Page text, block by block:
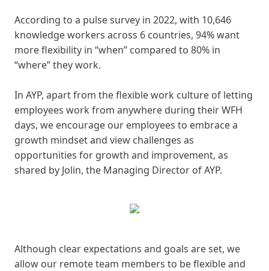
According to a pulse survey in 2022, with 10,646
knowledge workers across 6 countries, 94% want
more flexibility in “when” compared to 80% in
“where” they work.
In AYP, apart from the flexible work culture of letting
employees work from anywhere during their WFH
days, we encourage our employees to embrace a
growth mindset and view challenges as
opportunities for growth and improvement, as
shared by Jolin, the Managing Director of AYP.
Although clear expectations and goals are set, we
allow our remote team members to be flexible and